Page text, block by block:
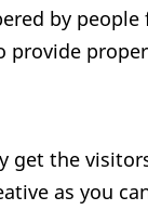
by people
get the
as you